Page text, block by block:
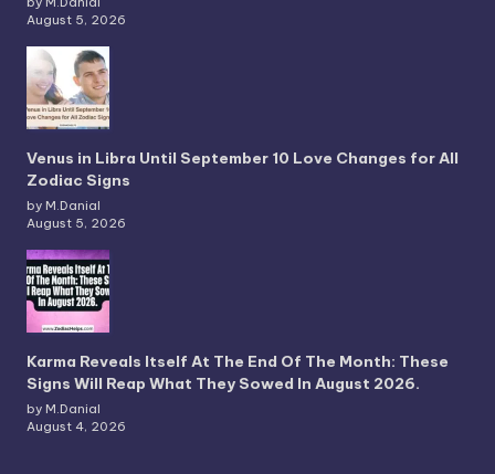
August 5, 2026
Venus in Libra Until September 10 Love Changes for All
Zodiac Signs
by M.Danial
August 5, 2026
Karma Reveals Itself At The End Of The Month: These
Signs Will Reap What They Sowed In August 2026.
by M.Danial
August 4, 2026